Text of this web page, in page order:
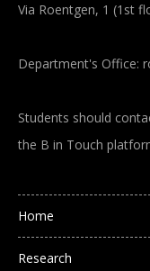
Via Roentgen, 1 (1st
Department's Office:
Students should
the B in Touch
Main
Home
Research